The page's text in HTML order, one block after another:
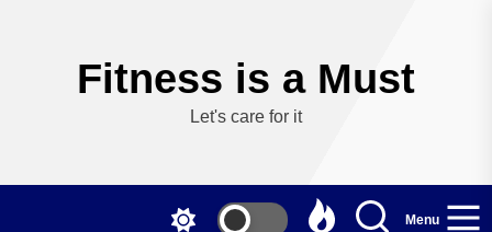
Fitness is a Must
Let's care for it
Menu